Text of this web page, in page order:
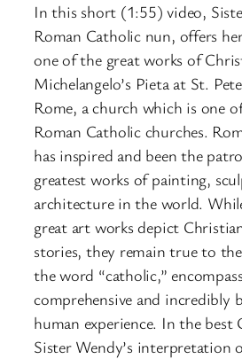
In this short (1:55) video,
Roman Catholic nun, offers
one of the great works of
Michelangelo’s Pieta at St.
Rome, a church which is one
Roman Catholic churches.
has inspired and been the
greatest works of painting,
architecture in the world.
great art works depict
stories, they remain true to
the word “catholic,”
comprehensive and incredibly
human experience. In the
Sister Wendy’s interpretation